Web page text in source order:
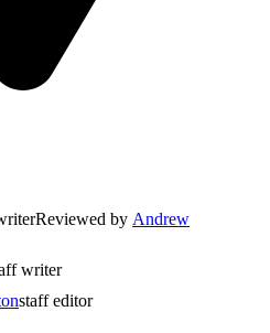
Reviewed by Andrew
writer
staff editor